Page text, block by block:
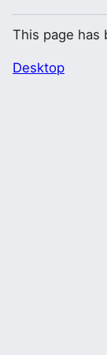
This page has
Desktop